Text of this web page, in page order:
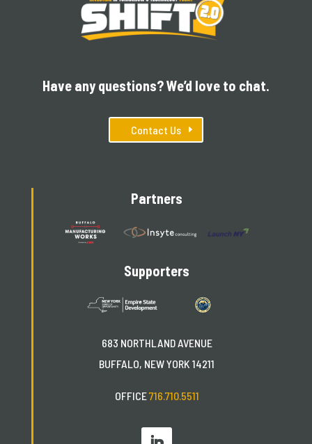
Have any questions? We’d love to chat.
Contact Us
Partners
Supporters
683 NORTHLAND AVENUE
BUFFALO, NEW YORK 14211
OFFICE716.710.5511